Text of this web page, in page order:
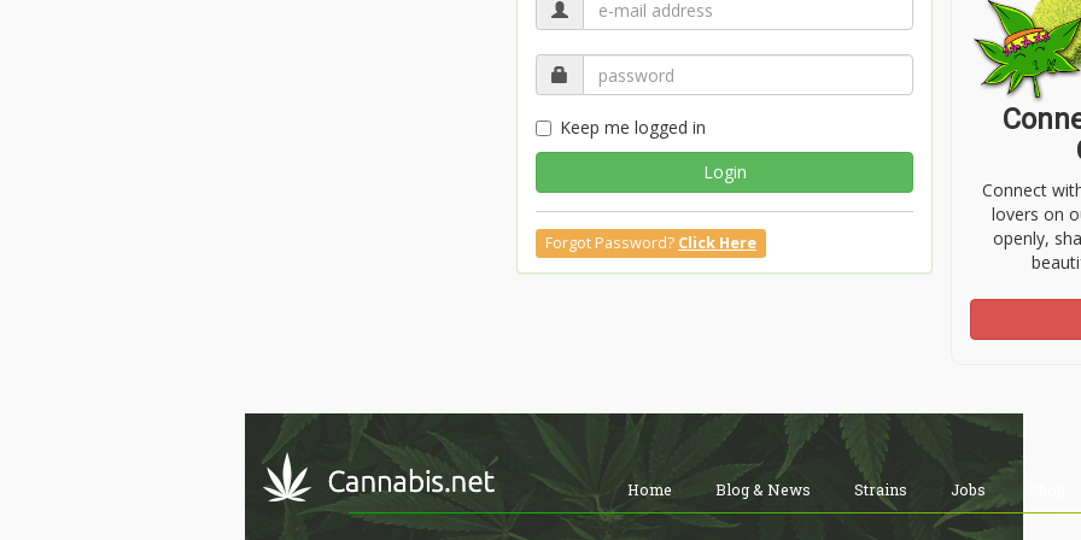
Keep me logged in
Login
Forgot Password? Click Here
Connect
lovers on
openly,
Home Blog & News Strains Jobs